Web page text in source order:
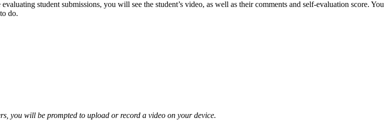
student submissions, you will see the student’s video, as well as their comments and self-evaluation score. You
do.
you will be prompted to upload or record a video on your device.